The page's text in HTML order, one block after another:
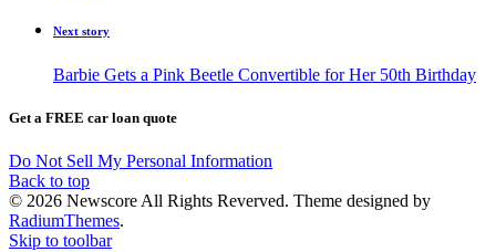
Next story
Barbie Gets a Pink Beetle Convertible for Her 50th Birthday
Get a FREE car loan quote
Do Not Sell My Personal Information
Back to top
© 2026 Newscore All Rights Reverved. Theme designed by
RadiumThemes.
Skip to toolbar